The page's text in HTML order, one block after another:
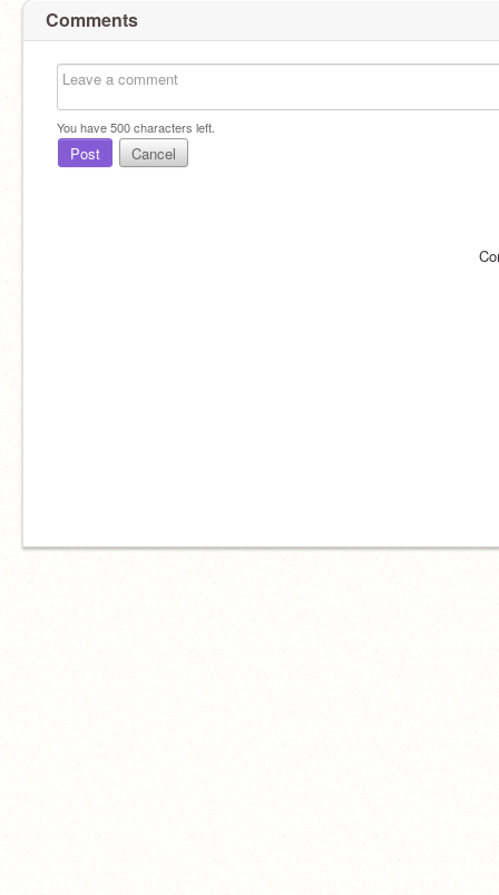
Comments
You have500characters left.
Post Cancel